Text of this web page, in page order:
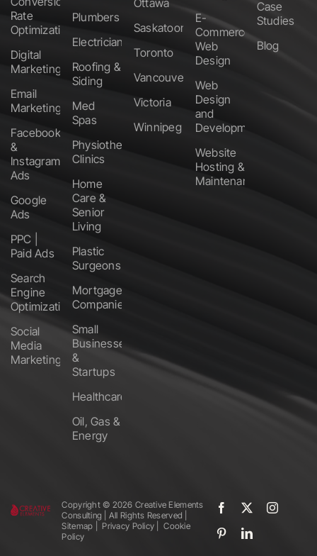
Rate
Optimization
Digital
Marketing
Email
Marketing
Facebook
&
Instagram
Ads
Google
Ads
PPC |
Paid Ads
Search
Engine
Optimization
Social
Media
Marketing
Plumbers
Electricians
Roofing &
Siding
Med
Spas
Physiotherapy
Clinics
Home
Care &
Senior
Living
Plastic
Surgeons
Mortgage
Companies
Small
Businesses
&
Startups
Healthcare
Oil, Gas &
Energy
Ottawa
Saskatoon
Toronto
Vancouver
Victoria
Winnipeg
E-
Commerce
Web
Design
Web
Design
and
Development
Website
Hosting &
Maintenance
Case
Studies
Blog
Copyright ©️ 2026 Creative Elements
Consulting | All Rights Reserved |
Sitemap
Privacy Policy
Cookie
Policy